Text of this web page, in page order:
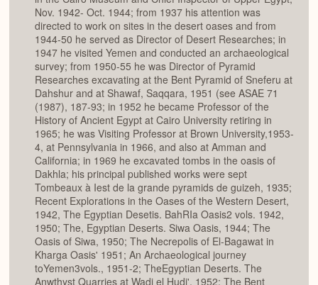
Nov. 1942- Oct. 1944; from 1937 his attention was
directed to work on sites in the desert oases and from
1944-50 he served as Director of Desert Researches; in
1947 he visited Yemen and conducted an archaeological
survey; from 1950-55 he was Director of Pyramid
Researches excavating at the Bent Pyramid of Sneferu at
Dahshur and at Shawaf, Saqqara, 1951 (see ASAE 71
(1987), 187-93; in 1952 he became Professor of the
History of Ancient Egypt at Cairo University retiring in
1965; he was Visiting Professor at Brown University,1953-
4, at Pennsylvania in 1966, and also at Amman and
California; in 1969 he excavated tombs in the oasis of
Dakhla; his principal published works were sept
Tombeaux à Iest de la grande pyramids de guizeh, 1935;
Recent Explorations in the Oases of the Western Desert,
1942, The Egyptian Desetis. BahRIa Oasis2 vols. 1942,
1950; The, Egyptian Deserts. Siwa Oasis, 1944; The
Oasis of Siwa, 1950; The Necrepolis of El-Bagawat in
Kharga Oasis' 1951; An Archaeological journey
toYemen3vols., 1951-2; TheEgyptian Deserts. The
Anwthyst Quarries at Wadi el Hudi', 1952; The Bent